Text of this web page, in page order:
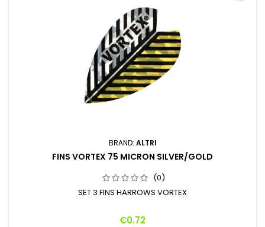
BRAND: ALTRI
FINS VORTEX 75 MICRON SILVER/GOLD
(0)
SET 3 FINS HARROWS VORTEX
Price
€0.72